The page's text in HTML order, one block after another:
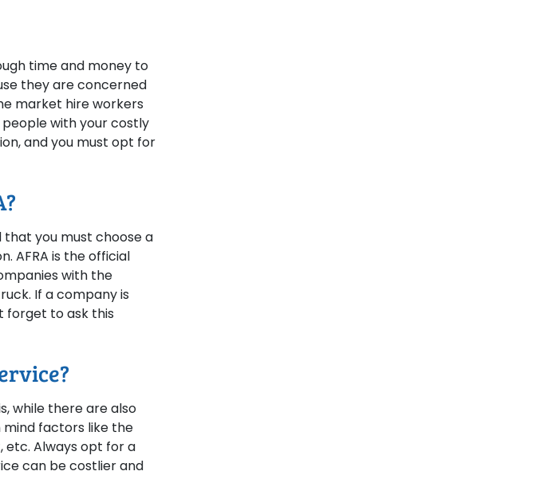
time and money to
they are concerned
market hire workers
with your costly
and you must opt for
that you must choose a
AFRA is the official
with the
If a company is
forget to ask this
while there are also
factors like the
etc. Always opt for a
can be costlier and